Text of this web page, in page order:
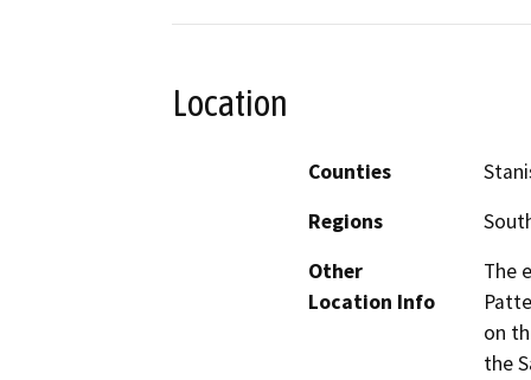
Location
Counties
Regions
Other
Location Info
The
on
the